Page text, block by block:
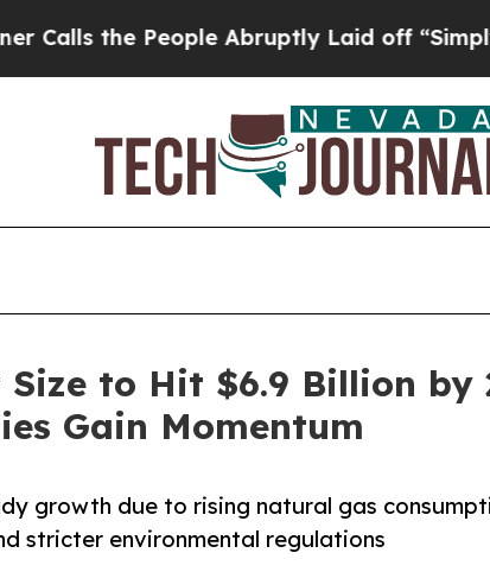
Abruptly Laid off “Simply a Math
to Hit $6.9 Billion by
Gain Momentum
growth due to rising natural gas
stricter environmental regulations